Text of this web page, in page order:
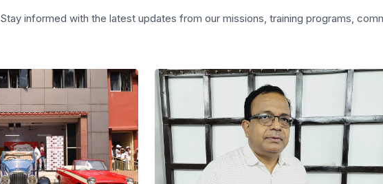
Stay informed with the latest updates from our missions, training programs,